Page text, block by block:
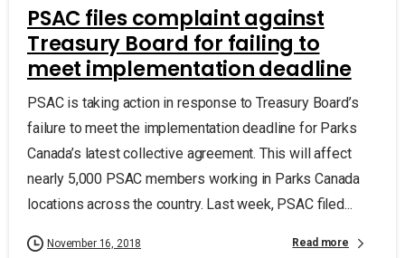
PSAC files complaint against
Treasury Board for failing to
meet implementation deadline
PSAC is taking action in response to Treasury Board’s
failure to meet the implementation deadline for Parks
Canada’s latest collective agreement. This will affect
nearly 5,000 PSAC members working in Parks Canada
locations across the country. Last week, PSAC filed...
November 16, 2018 Read more